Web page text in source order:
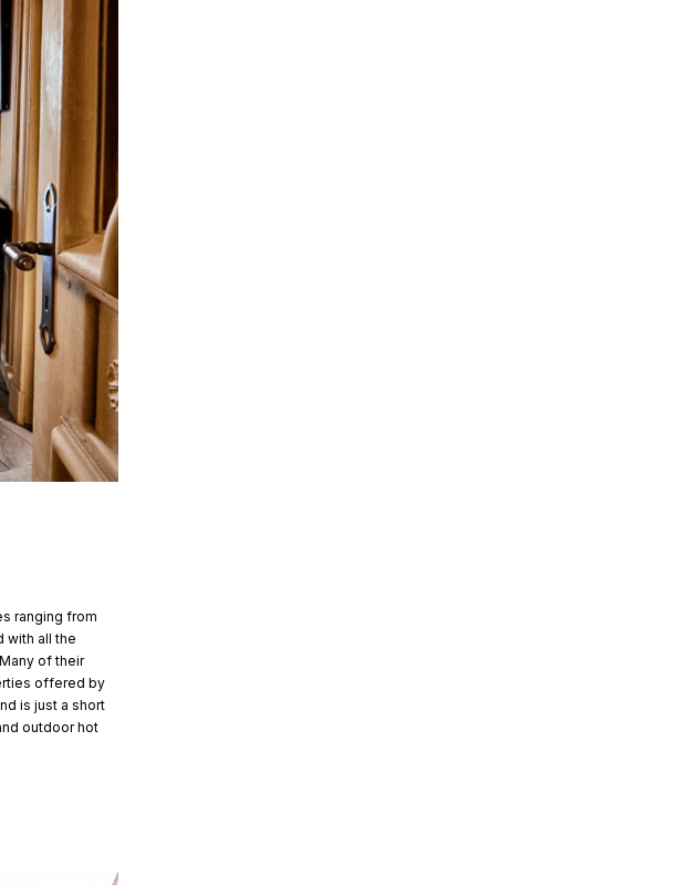
ranging from
with all the
of their
offered by
is just a short
outdoor hot